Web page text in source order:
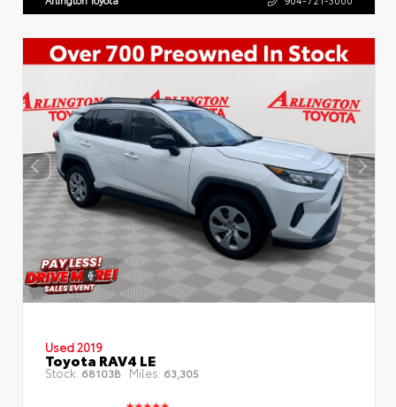
Used 2019
Toyota RAV4 LE
Stock: 68103B Miles: 63,305